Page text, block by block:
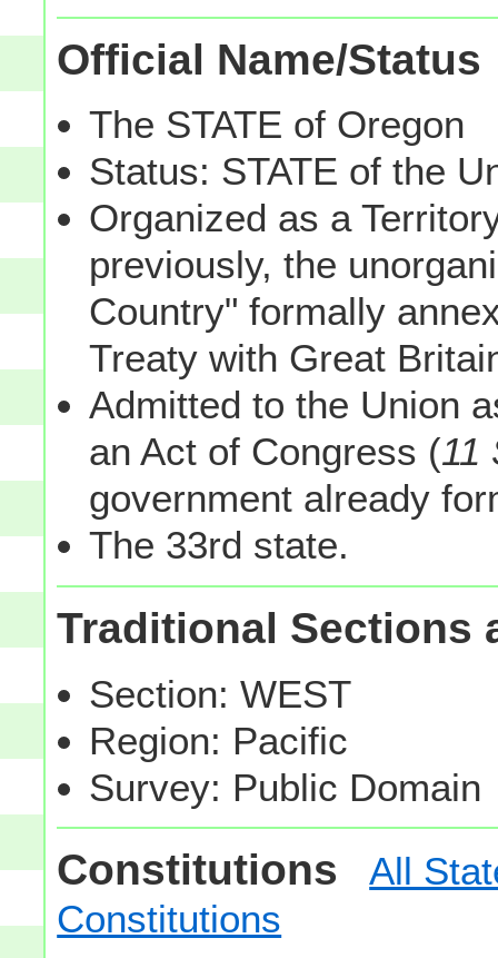
Official Name/Status
The STATE of Oregon
Status: STATE of the
Organized as a
previously, the
Country" formally
Treaty with Great
Admitted to the Union
an Act of Congress (11
government already
The 33rd state.
Traditional Sections
Section: WEST
Region: Pacific
Survey: Public Domain
Constitutions
All
Constitutions